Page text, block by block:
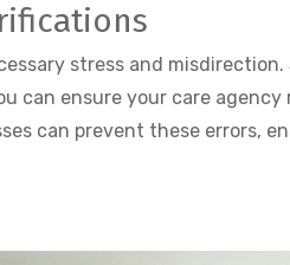
stress and
can ensure your care
can prevent these errors,